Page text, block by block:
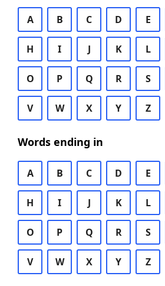
A B C D E
H I J K L
O P Q R S
V W X Y Z
Words ending in
A B C D E
H I J K L
O P Q R S
V W X Y Z